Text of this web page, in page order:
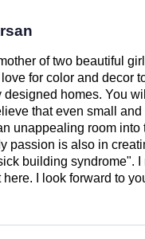
of two beautiful
for color and decor to
designed homes. You
that even small
unappealing room into
passion is also in
building syndrome". I
I look forward to